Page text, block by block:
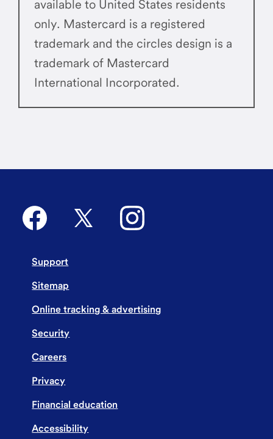
available to United States residents
only. Mastercard is a registered
trademark and the circles design is a
trademark of Mastercard
International Incorporated.
Support
Sitemap
Online tracking & advertising
Security
Careers
Privacy
Financial education
Accessibility